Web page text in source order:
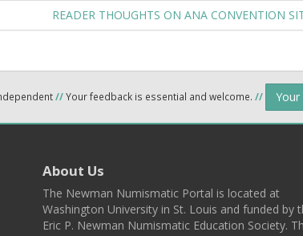
READER THOUGHTS ON ANA CONVENTION
//Your feedback is essential and welcome. // Your
About Us
The Newman Numismatic Portal is located at
Washington University in St. Louis and funded by
Eric P. Newman Numismatic Education Society.